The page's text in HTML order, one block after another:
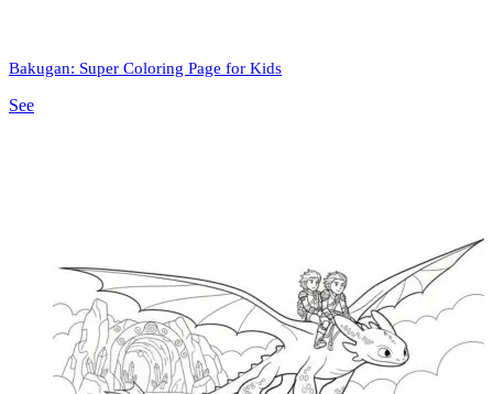
Bakugan: Super Coloring Page for Kids
See